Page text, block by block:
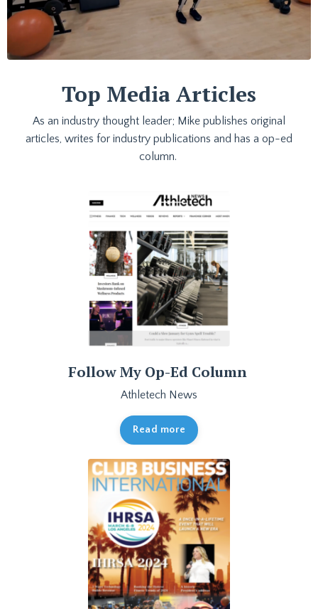
Top Media Articles
As an industry thought leader; Mike publishes original
articles, writes for industry publications and has a op-ed
column.
Follow My Op-Ed Column
Athletech News
Read more